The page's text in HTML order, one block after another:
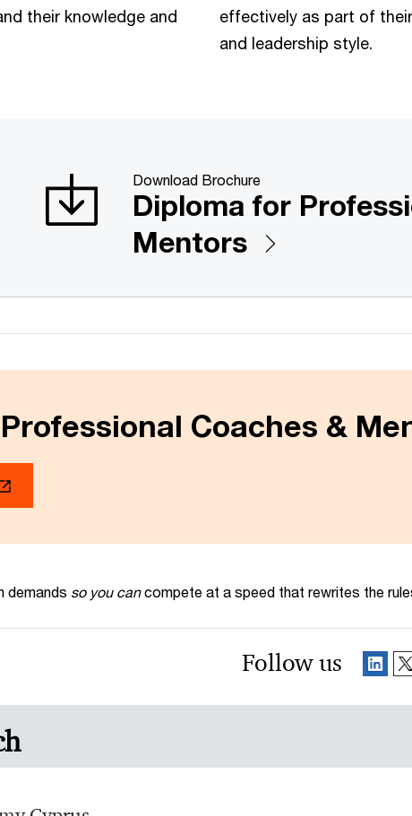
their knowledge and
effectively as part of
and leadership style.
Download Brochure
Diploma for
Mentors
Coaches &
demands so you can compete at a speed that rewrites the
Follow us